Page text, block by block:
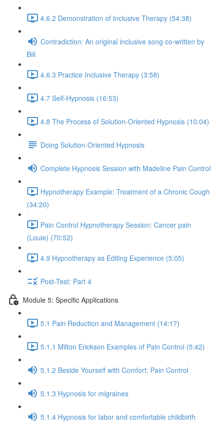
4.6.2 Demonstration of Inclusive Therapy (54:38)
Contradiction: An original inclusive song co-written by
Bill
4.6.3 Practice Inclusive Therapy (3:58)
4.7 Self-Hypnosis (16:53)
4.8 The Process of Solution-Oriented Hypnosis (10:04)
Doing Solution-Oriented Hypnosis
Complete Hypnosis Session with Madeline Pain Control
Hypnotherapy Example: Treatment of a Chronic Cough
(34:20)
Pain Control Hypnotherapy Session: Cancer pain
(Louie) (70:52)
4.9 Hypnotherapy as Editing Experience (5:05)
Post-Test: Part 4
Module 5: Specific Applications
5.1 Pain Reduction and Management (14:17)
5.1.1 Milton Erickson Examples of Pain Control (5:42)
5.1.2 Beside Yourself with Comfort: Pain Control
5.1.3 Hypnosis for migraines
5.1.4 Hypnosis for labor and comfortable childbirth